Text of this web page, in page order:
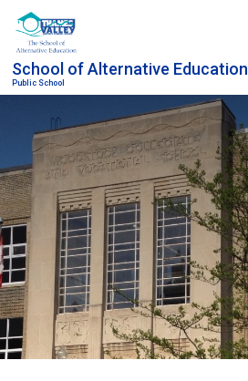
Skip
to
Content
School of Alternative Education
Public School